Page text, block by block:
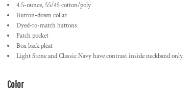
4.5-ounce, 55/45 cotton/poly
Button-down collar
Dyed-to-match buttons
Patch pocket
Box back pleat
Light Stone and Classic Navy have contrast inside neckband only.
Color